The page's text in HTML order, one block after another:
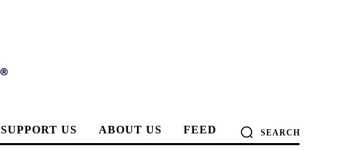
SUPPORT US ABOUT US FEED SEARCH